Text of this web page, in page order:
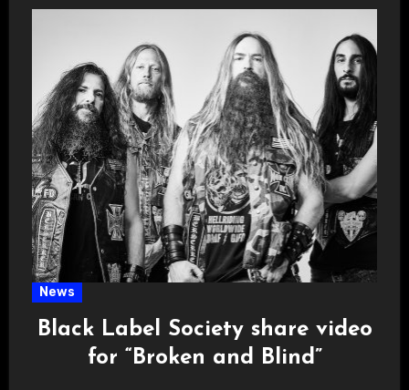
News
Black Label Society share video
for “Broken and Blind”